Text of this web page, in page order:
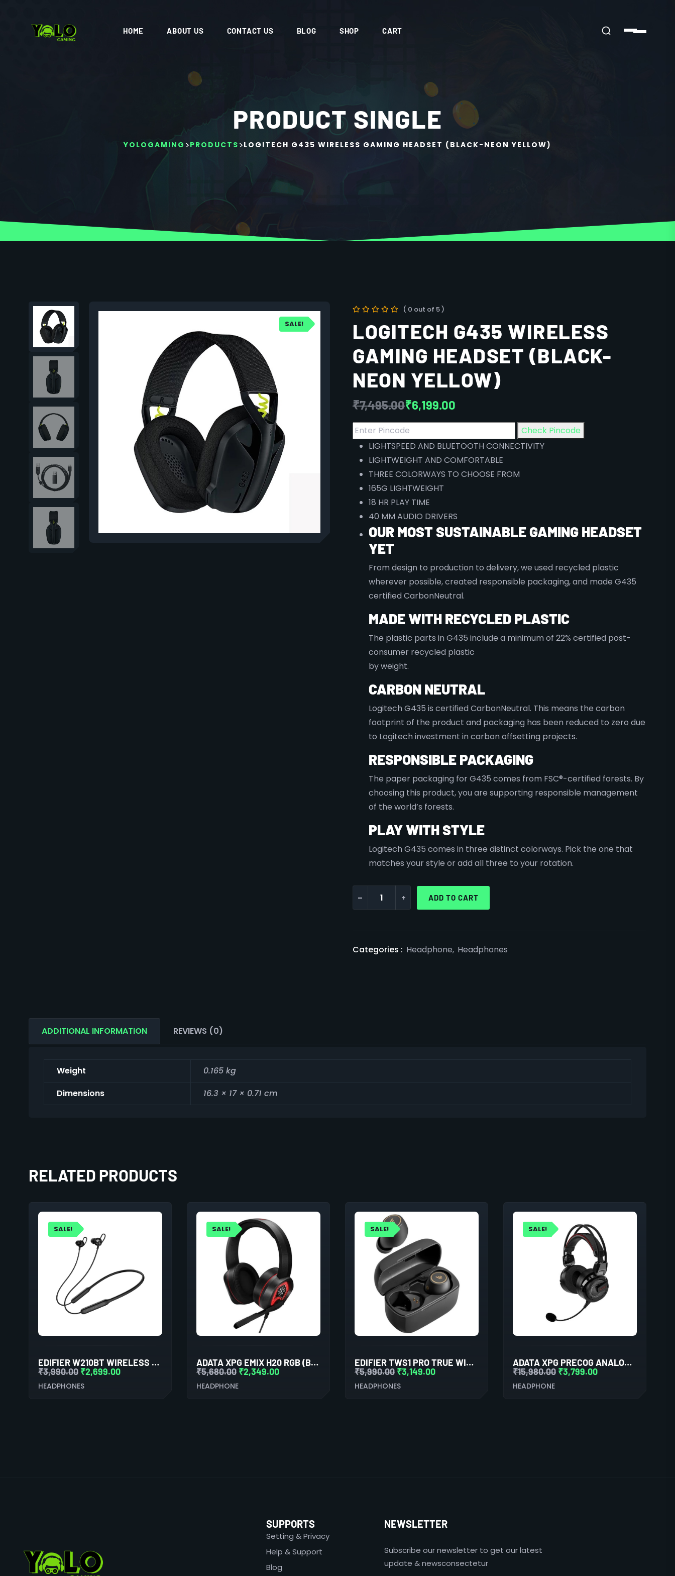
HOME ABOUT US CONTACT US BLOG SHOP CART
PRODUCT SINGLE
YOLOGAMING >PRODUCTS >LOGITECH G435 WIRELESS GAMING HEADSET (BLACK-NEON YELLOW)
SALE!
( 0 out of 5 )
LOGITECH G435 WIRELESS
GAMING HEADSET (BLACK-
NEON YELLOW)
₹7,495.00₹6,199.00
Check Pincode
LIGHTSPEED AND BLUETOOTH CONNECTIVITY
LIGHTWEIGHT AND COMFORTABLE
THREE COLORWAYS TO CHOOSE FROM
165G LIGHTWEIGHT
18 HR PLAY TIME
40 MM AUDIO DRIVERS
OUR MOST SUSTAINABLE GAMING HEADSET
YET
From design to production to delivery, we used recycled plastic
wherever possible, created responsible packaging, and made G435
certified CarbonNeutral.
MADE WITH RECYCLED PLASTIC
The plastic parts in G435 include a minimum of 22% certified post-
consumer recycled plastic
by weight.
CARBON NEUTRAL
Logitech G435 is certified CarbonNeutral. This means the carbon
footprint of the product and packaging has been reduced to zero due
to Logitech investment in carbon offsetting projects.
RESPONSIBLE PACKAGING
The paper packaging for G435 comes from FSC®-certified forests. By
choosing this product, you are supporting responsible management
of the world’s forests.
PLAY WITH STYLE
Logitech G435 comes in three distinct colorways. Pick the one that
matches your style or add all three to your rotation.
- + ADD TO CART
Categories : Headphone, Headphones
ADDITIONAL INFORMATION REVIEWS (0)
Weight
0.165 kg
Dimensions
16.3 × 17 × 0.71 cm
RELATED PRODUCTS
SALE!
EDIFIER W210BT WIRELESS NECKBAND EARPHONES (BLACK)
₹3,990.00 ₹2,699.00
HEADPHONES
SALE!
ADATA XPG EMIX H20 RGB (BLACK)
₹5,680.00 ₹2,349.00
HEADPHONE
SALE!
EDIFIER TWS1 PRO TRUE WIRELESS STEREO EARBUDS (BLACK)
₹5,990.00 ₹3,149.00
HEADPHONES
SALE!
ADATA XPG PRECOG ANALOG GAMING HEADSET (BLACK)
₹15,980.00 ₹3,799.00
HEADPHONE
SUPPORTS
Setting & Privacy
Help & Support
Blog
NEWSLETTER
Subscribe our newsletter to get our latest
update & newsconsectetur